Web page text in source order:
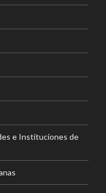
e Instituciones de